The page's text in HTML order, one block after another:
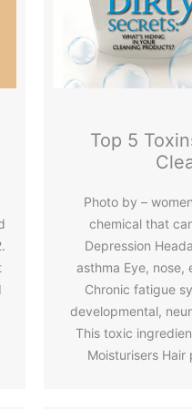
Top 5
Photo by –
chemical that
Depression
asthma Eye, nose,
Chronic fatigue
developmental,
This toxic
Moisturisers